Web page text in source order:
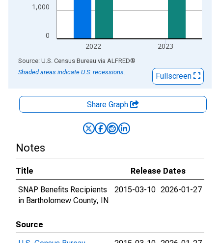
0
1,000
2022 2023
End of interactive chart.
Source: U.S. Census Bureau via ALFRED®
Shaded areas indicate U.S. recessions.
Fullscreen
Share Graph
Notes
Title
Release Dates
SNAP Benefits Recipients
in Bartholomew County, IN
2015-03-10 2026-01-27
Source